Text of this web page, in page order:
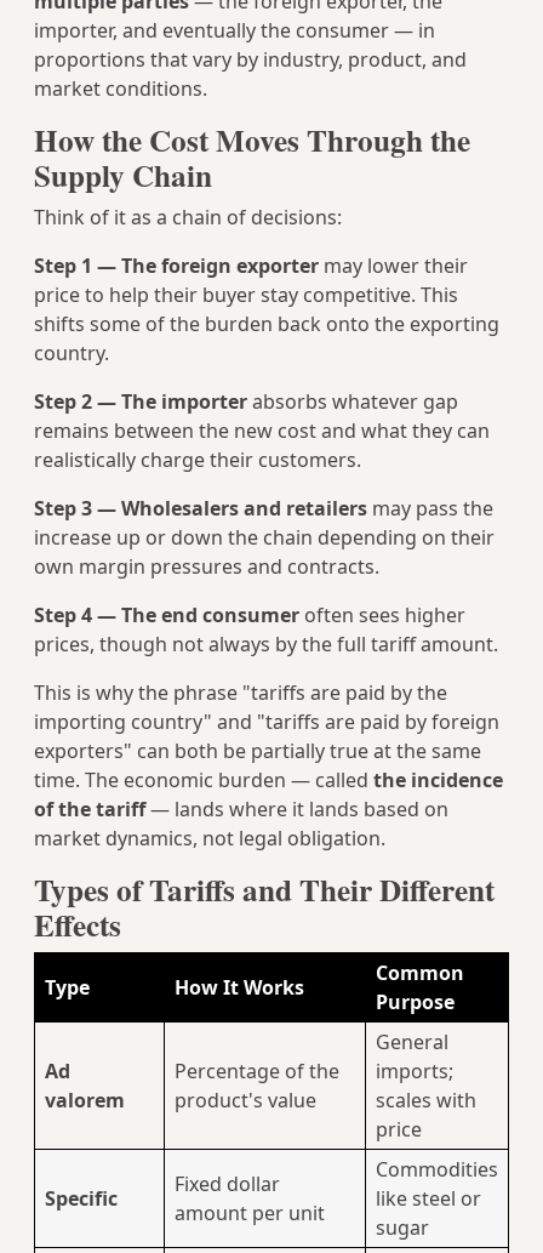
importer, and eventually the consumer — in
proportions that vary by industry, product, and
market conditions.
How the Cost Moves Through the
Supply Chain
Think of it as a chain of decisions:
Step 1 — The foreign exporter may lower their
price to help their buyer stay competitive. This
shifts some of the burden back onto the exporting
country.
Step 2 — The importerabsorbs whatever gap
remains between the new cost and what they can
realistically charge their customers.
Step 3 — Wholesalers and retailers may pass the
increase up or down the chain depending on their
own margin pressures and contracts.
Step 4 — The end consumer often sees higher
prices, though not always by the full tariff amount.
This is why the phrase "tariffs are paid by the
importing country" and "tariffs are paid by foreign
exporters" can both be partially true at the same
time. The economic burden — called the incidence
of the tariff— lands where it lands based on
market dynamics, not legal obligation.
Types of Tariffs and Their Different
Effects
Type How It Works
Common
Purpose
Ad
valorem
Percentage of the
product's value
General
imports;
scales with
price
Specific
Fixed dollar
amount per unit
Commodities
like steel or
sugar